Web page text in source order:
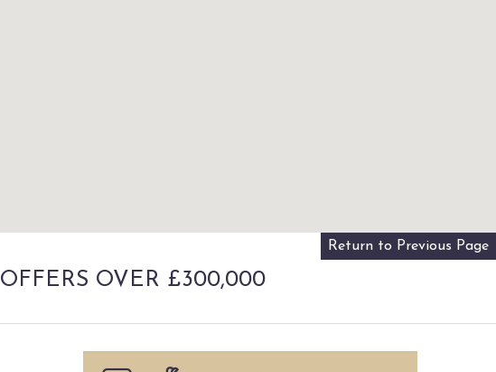
Return to Previous Page
OFFERS OVER £300,000